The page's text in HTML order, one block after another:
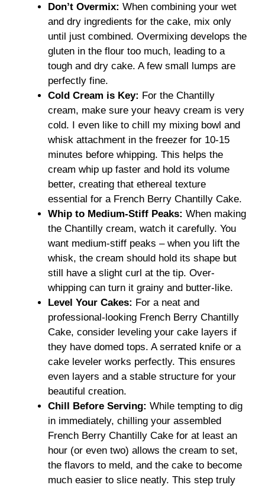
Don’t Overmix: When combining your wet
and dry ingredients for the cake, mix only
until just combined. Overmixing develops the
gluten in the flour too much, leading to a
tough and dry cake. A few small lumps are
perfectly fine.
Cold Cream is Key: For the Chantilly
cream, make sure your heavy cream is very
cold. I even like to chill my mixing bowl and
whisk attachment in the freezer for 10-15
minutes before whipping. This helps the
cream whip up faster and hold its volume
better, creating that ethereal texture
essential for a French Berry Chantilly Cake.
Whip to Medium-Stiff Peaks: When making
the Chantilly cream, watch it carefully. You
want medium-stiff peaks – when you lift the
whisk, the cream should hold its shape but
still have a slight curl at the tip. Over-
whipping can turn it grainy and butter-like.
Level Your Cakes: For a neat and
professional-looking French Berry Chantilly
Cake, consider leveling your cake layers if
they have domed tops. A serrated knife or a
cake leveler works perfectly. This ensures
even layers and a stable structure for your
beautiful creation.
Chill Before Serving: While tempting to dig
in immediately, chilling your assembled
French Berry Chantilly Cake for at least an
hour (or even two) allows the cream to set,
the flavors to meld, and the cake to become
much easier to slice neatly. This step truly